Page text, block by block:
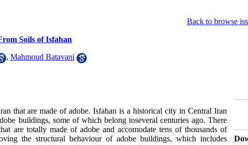
Back to browse
Soils of Isfahan
, Mahmoud Batavani
that are made of adobe. Isfahan is a historical city in Central Iran
buildings, some of which belong toseveral centuries ago. There
are totally made of adobe and accomodate tens of thousands of
the structural behaviour of adobe buildings, which includes